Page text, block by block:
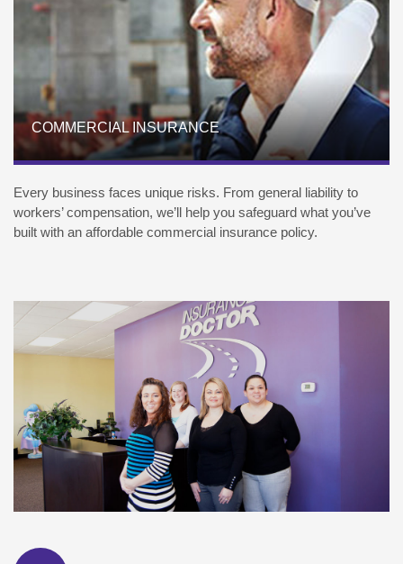
COMMERCIAL INSURANCE
Every business faces unique risks. From general liability to
workers’ compensation, we’ll help you safeguard what you’ve
built with an affordable commercial insurance policy.